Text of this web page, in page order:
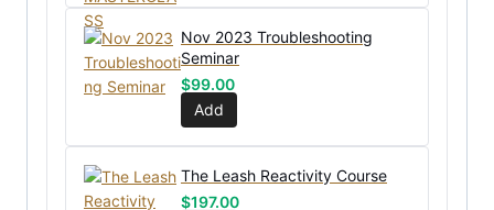
Nov 2023 Troubleshooting
Seminar
$99.00
Add
The Leash Reactivity Course
$197.00